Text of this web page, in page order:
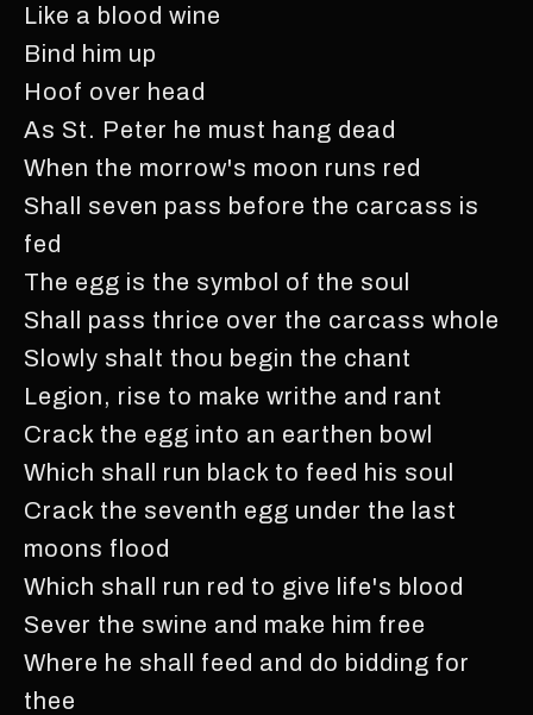
Like a blood wine
Bind him up
Hoof over head
As St. Peter he must hang dead
When the morrow's moon runs red
Shall seven pass before the carcass is
fed
The egg is the symbol of the soul
Shall pass thrice over the carcass whole
Slowly shalt thou begin the chant
Legion, rise to make writhe and rant
Crack the egg into an earthen bowl
Which shall run black to feed his soul
Crack the seventh egg under the last
moons flood
Which shall run red to give life's blood
Sever the swine and make him free
Where he shall feed and do bidding for
thee